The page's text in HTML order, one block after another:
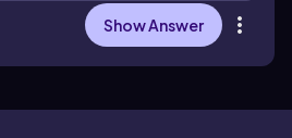
Show Answer